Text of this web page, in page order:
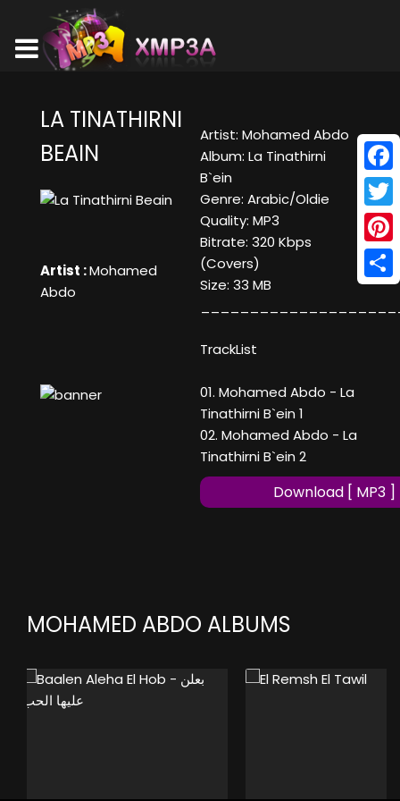
LA TINATHIRNI
BEAIN
Artist :Mohamed
Abdo
Artist: Mohamed Abdo
Album: La Tinathirni
B`ein
Genre: Arabic/Oldie
Quality: MP3
Bitrate: 320 Kbps
(Covers)
Size: 33 MB
TrackList
01. Mohamed Abdo - La
Tinathirni B`ein 1
02. Mohamed Abdo - La
Tinathirni B`ein 2
Download [ MP3 ]
MOHAMED ABDO ALBUMS